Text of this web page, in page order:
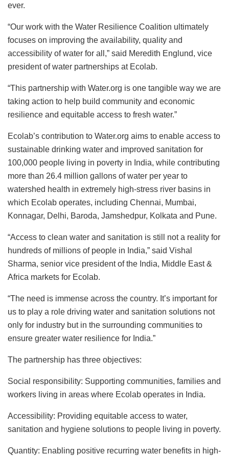
ever.
“Our work with the Water Resilience Coalition ultimately
focuses on improving the availability, quality and
accessibility of water for all,” said Meredith Englund, vice
president of water partnerships at Ecolab.
“This partnership with Water.org is one tangible way we are
taking action to help build community and economic
resilience and equitable access to fresh water.”
Ecolab’s contribution to Water.org aims to enable access to
sustainable drinking water and improved sanitation for
100,000 people living in poverty in India, while contributing
more than 26.4 million gallons of water per year to
watershed health in extremely high-stress river basins in
which Ecolab operates, including Chennai, Mumbai,
Konnagar, Delhi, Baroda, Jamshedpur, Kolkata and Pune.
“Access to clean water and sanitation is still not a reality for
hundreds of millions of people in India,” said Vishal
Sharma, senior vice president of the India, Middle East &
Africa markets for Ecolab.
“The need is immense across the country. It’s important for
us to play a role driving water and sanitation solutions not
only for industry but in the surrounding communities to
ensure greater water resilience for India.”
The partnership has three objectives:
Social responsibility: Supporting communities, families and
workers living in areas where Ecolab operates in India.
Accessibility: Providing equitable access to water,
sanitation and hygiene solutions to people living in poverty.
Quantity: Enabling positive recurring water benefits in high-